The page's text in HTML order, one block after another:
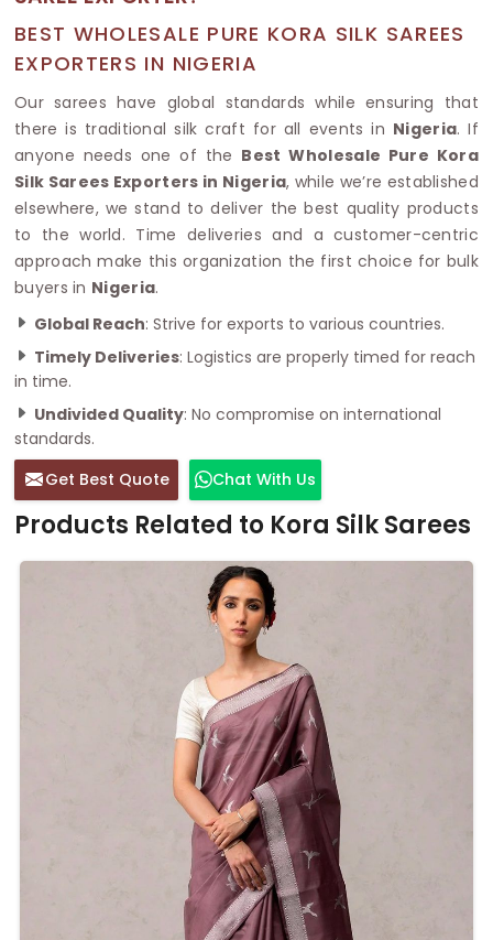
BEST WHOLESALE PURE KORA SILK SAREES
EXPORTERS IN NIGERIA
Our sarees have global standards while ensuring that
there is traditional silk craft for all events in Nigeria. If
anyone needs one of the Best Wholesale Pure Kora
Silk Sarees Exporters in Nigeria, while we’re established
elsewhere, we stand to deliver the best quality products
to the world. Time deliveries and a customer-centric
approach make this organization the first choice for bulk
buyers in Nigeria.
Global Reach: Strive for exports to various countries.
Timely Deliveries: Logistics are properly timed for reach
in time.
Undivided Quality: No compromise on international
standards.
Get Best Quote
Chat With Us
Products Related to Kora Silk Sarees